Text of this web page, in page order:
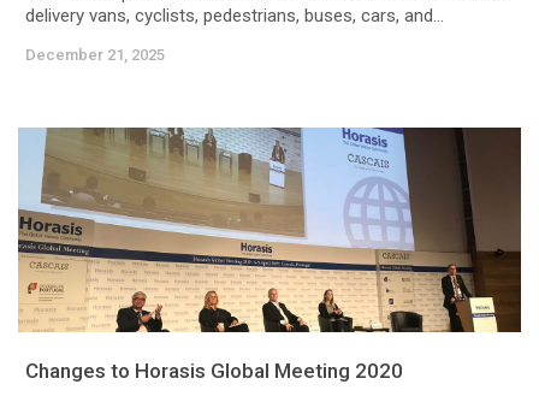
delivery vans, cyclists, pedestrians, buses, cars, and...
December 21, 2025
Changes to Horasis Global Meeting 2020